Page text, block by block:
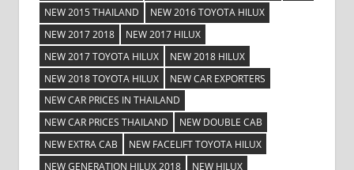
NEW 2015 THAILAND
NEW 2016 TOYOTA HILUX
NEW 2017 2018
NEW 2017 HILUX
NEW 2017 TOYOTA HILUX
NEW 2018 HILUX
NEW 2018 TOYOTA HILUX
NEW CAR EXPORTERS
NEW CAR PRICES IN THAILAND
NEW CAR PRICES THAILAND
NEW DOUBLE CAB
NEW EXTRA CAB
NEW FACELIFT TOYOTA HILUX
NEW GENERATION HILUX 2018
NEW HILUX